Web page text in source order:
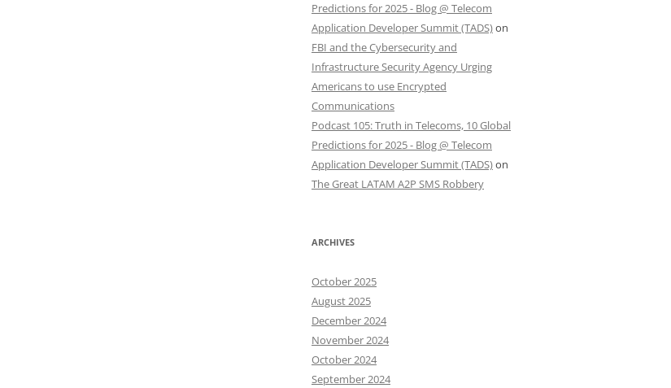
Predictions for 2025 - Blog @ Telecom
Application Developer Summit (TADS)on
FBI and the Cybersecurity and
Infrastructure Security Agency Urging
Americans to use Encrypted
Communications
Podcast 105: Truth in Telecoms, 10 Global
Predictions for 2025 - Blog @ Telecom
Application Developer Summit (TADS)on
The Great LATAM A2P SMS Robbery
ARCHIVES
October 2025
August 2025
December 2024
November 2024
October 2024
September 2024